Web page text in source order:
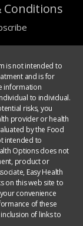
Conditions
is not intended to
and is for
information
to individual.
risks, you
provider or health
by the Food
intended to
Options does not
product or
Easy Health
on this web site to
convenience
of these
of links to